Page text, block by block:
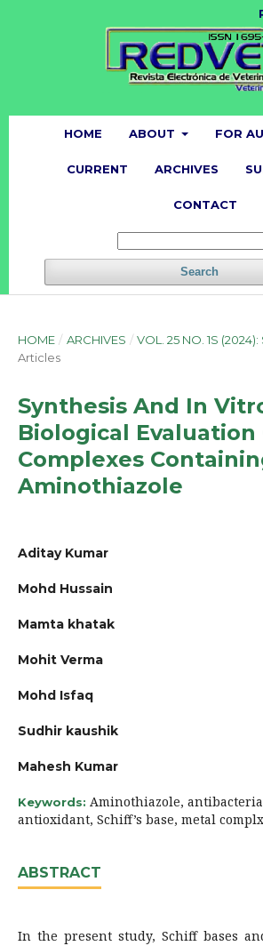
HOME ABOUT FOR
CURRENT ARCHIVES
CONTACT
Search
HOME / ARCHIVES / VOL. 25 NO. 1S (2024):
Articles
Synthesis And In
Biological Evaluation
Complexes
Aminothiazole
Aditay Kumar
Mohd Hussain
Mamta khatak
Mohit Verma
Mohd Isfaq
Sudhir kaushik
Mahesh Kumar
Keywords: Aminothiazole,
antioxidant, Schiff’s base, metal
ABSTRACT
In the present study, Schiff bases